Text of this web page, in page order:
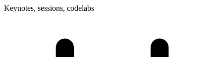
Keynotes, sessions, codelabs